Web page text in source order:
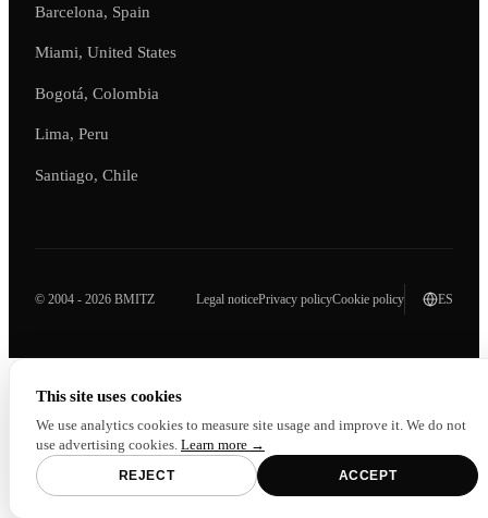
Barcelona, Spain
Miami, United States
Bogotá, Colombia
Lima, Peru
Santiago, Chile
© 2004 - 2026 BMITZ Legal noticePrivacy policyCookie policy ES
This site uses cookies
We use analytics cookies to measure site usage and improve it. We do not
use advertising cookies. Learn more →
REJECT ACCEPT